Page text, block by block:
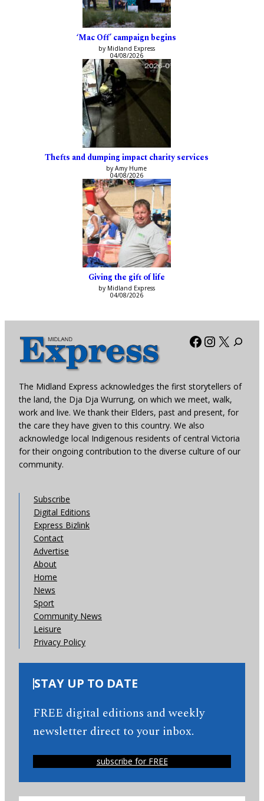
‘Mac Off’ campaign begins
by Midland Express
04/08/2026
Thefts and dumping impact charity services
by Amy Hume
04/08/2026
Giving the gift of life
by Midland Express
04/08/2026
Facebook
X
The Midland Express acknowledges the first storytellers of
the land, the Dja Dja Wurrung, on which we meet, walk,
work and live. We thank their Elders, past and present, for
the care they have given to this country. We also
acknowledge local Indigenous residents of central Victoria
for their ongoing contribution to the diverse culture of our
community.
Subscribe
Digital Editions
Express Bizlink
Contact
Advertise
About
Home
News
Sport
Community News
Leisure
Privacy Policy
STAY UP TO DATE
FREE digital editions and weekly
newsletter direct to your inbox.
subscribe for FREE